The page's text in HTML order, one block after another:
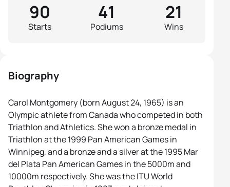
Starts
90
Podiums
41
Wins
21
Biography
Carol Montgomery (born August 24, 1965) is an
Olympic athlete from Canada who competed in both
Triathlon and Athletics. She won a bronze medal in
Triathlon at the 1999 Pan American Games in
Winnipeg, and a bronze and a silver at the 1995 Mar
del Plata Pan American Games in the 5000m and
10000m respectively. She was the ITU World